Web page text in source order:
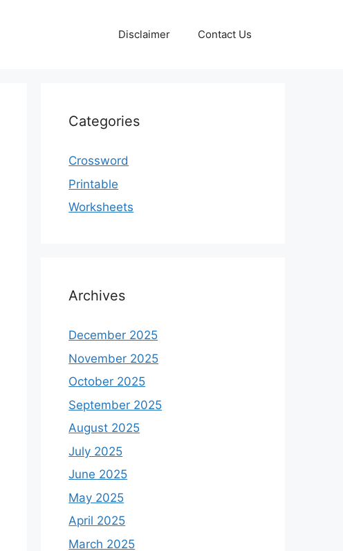
Disclaimer Contact Us
Categories
Crossword
Printable
Worksheets
Archives
December 2025
November 2025
October 2025
September 2025
August 2025
July 2025
June 2025
May 2025
April 2025
March 2025